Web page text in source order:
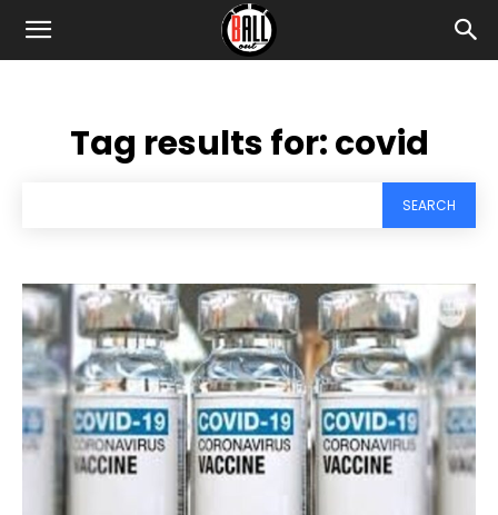
Tag results for:covid
SEARCH